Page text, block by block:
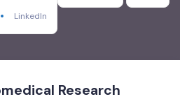
LinkedIn
Research